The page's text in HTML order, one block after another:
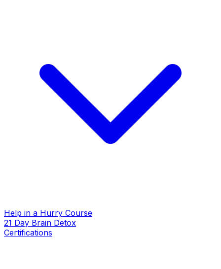
Help in a Hurry Course
21 Day Brain Detox
Certifications